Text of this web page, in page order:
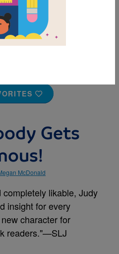
Gets
McDonald
likable, Judy
insight for every
character for
readers."—SLJ